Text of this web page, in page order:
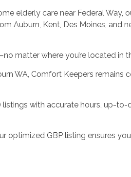
elderly care near Federal Way,
Auburn, Kent, Des Moines, and
matter where you’re located in
WA, Comfort Keepers
with accurate hours, up-
optimized GBP listing ensures